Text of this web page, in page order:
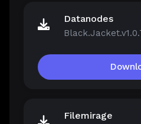
Datanodes
Filemirage